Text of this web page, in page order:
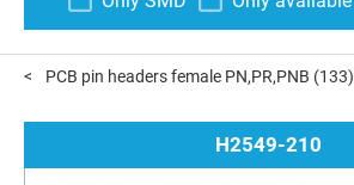
PCB pin headers female PN,PR,PNB (133)
H2549-210